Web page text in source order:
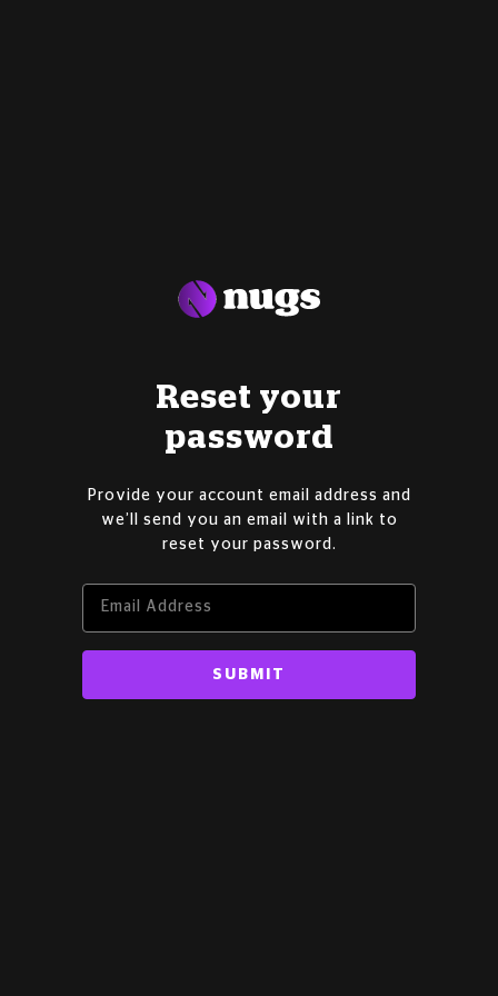
Reset your
password
Provide your account email address and
we’ll send you an email with a link to
reset your password.
SUBMIT